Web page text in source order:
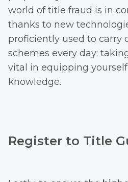
world of title fraud is in
thanks to new
proficiently used to carry
schemes every day:
vital in equipping
knowledge.
Register to Title